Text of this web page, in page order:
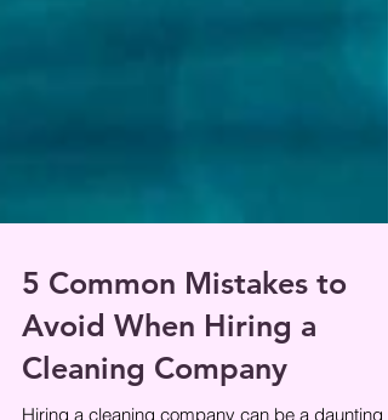
5 Common Mistakes to
Avoid When Hiring a
Cleaning Company